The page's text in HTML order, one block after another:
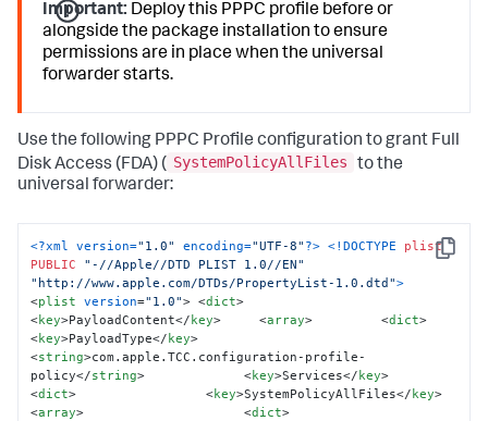
directory:
rm -rf "${STAGING_DIR}"
echo "Splunk Universal Forwarder installation
complete."
exit 0
Important: Deploy this PPPC profile before or
alongside the package installation to ensure
permissions are in place when the universal
forwarder starts.
Use the following PPPC Profile configuration to grant Full
Disk Access (FDA) ( SystemPolicyAllFiles
to the
universal forwarder:
Copy
<?xml version="1.0" encoding="UTF-8" ?> <!DOCTYPE plist
PUBLIC
"-//Apple//DTD PLIST 1.0//EN"
"http://www.apple.com/DTDs/PropertyList-1.0.dtd">
<plist version="1.0"> <dict>
<key>PayloadContent</key> <array> <dict>
<key>PayloadType</key>
<string>com.apple.TCC.configuration-profile-
policy</string> <key>Services</key>
<dict> <key>SystemPolicyAllFiles</key>
<array> <dict>